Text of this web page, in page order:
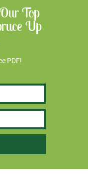
Top
Up
PDF!